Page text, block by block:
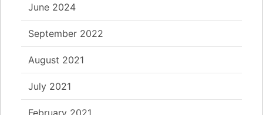
June 2024
September 2022
August 2021
July 2021
February 2021